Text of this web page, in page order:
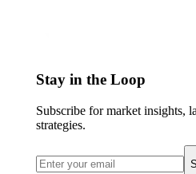
Stay in the Loop
Subscribe for market insights,
strategies.